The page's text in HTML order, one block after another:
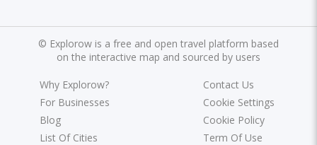
© Explorow is a free and open travel platform based
on the interactive map and sourced by users
Why Explorow?
For Businesses
Blog
List Of Cities
Contact Us
Cookie Settings
Cookie Policy
Term Of Use